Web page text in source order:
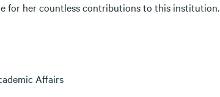
for her countless contributions to this institution.
Affairs